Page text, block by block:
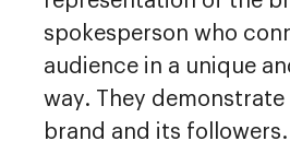
spokesperson who
audience in a unique
way. They
brand and its